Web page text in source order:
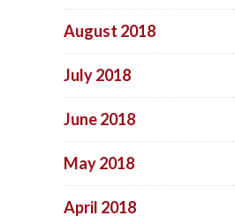
August 2018
July 2018
June 2018
May 2018
April 2018